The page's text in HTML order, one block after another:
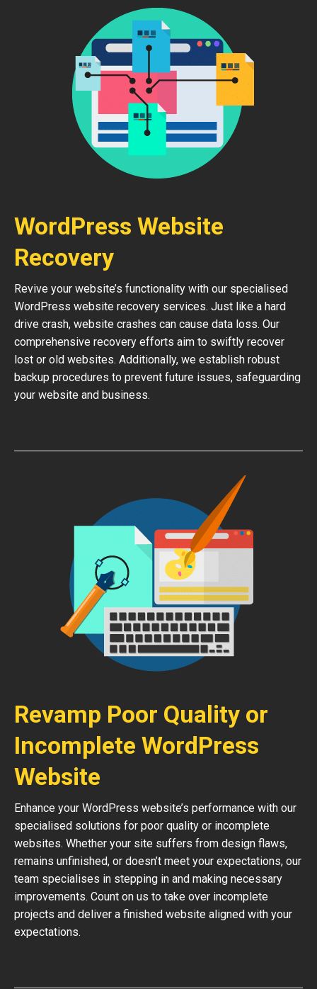
WordPress Website
Recovery
Revive your website’s functionality with our specialised
WordPress website recovery services. Just like a hard
drive crash, website crashes can cause data loss. Our
comprehensive recovery efforts aim to swiftly recover
lost or old websites. Additionally, we establish robust
backup procedures to prevent future issues, safeguarding
your website and business.
Revamp Poor Quality or
Incomplete WordPress
Website
Enhance your WordPress website’s performance with our
specialised solutions for poor quality or incomplete
websites. Whether your site suffers from design flaws,
remains unfinished, or doesn’t meet your expectations, our
team specialises in stepping in and making necessary
improvements. Count on us to take over incomplete
projects and deliver a finished website aligned with your
expectations.